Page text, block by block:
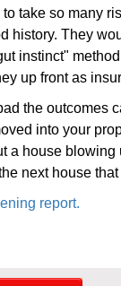
take so many
history. They
instinct"
up front as
the outcomes
into your
a house
next house
report.